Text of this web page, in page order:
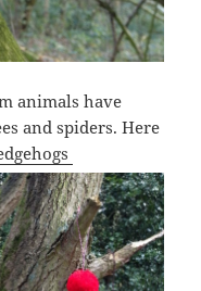
animals have
and spiders. Here